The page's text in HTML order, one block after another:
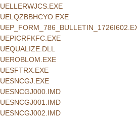
UELLERWJCS.EXE
UELQZBBHCYO.EXE
UEPICRFKFC.EXE
UEQUALIZE.DLL
UEROBLOM.EXE
UESFTRX.EXE
UESNCGJ.EXE
UESNCGJ000.IMD
UESNCGJ001.IMD
UESNCGJ002.IMD